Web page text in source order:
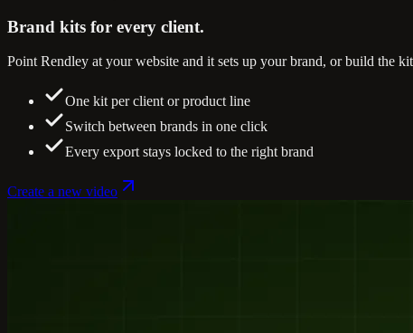
Brand kits for every client.
Point Rendley at your website and it sets up your brand, or build the
One kit per client or product line
Switch between brands in one click
Every export stays locked to the right brand
Create a new video